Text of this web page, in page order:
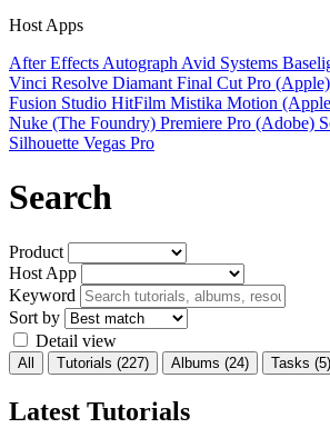
Host Apps
After Effects Autograph Avid Systems
Vinci Resolve Diamant Final Cut Pro (Apple)
Fusion Studio HitFilm Mistika Motion
Nuke (The Foundry) Premiere Pro (Adobe)
Silhouette Vegas Pro
Search
Product
Host App
Keyword
Sort by
Detail view
All Tutorials (227) Albums (24) Tasks (5)
Latest Tutorials